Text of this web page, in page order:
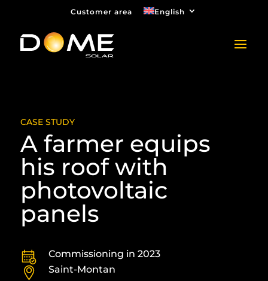
Customer area English
CASE STUDY
A farmer equips
his roof with
photovoltaic
panels
Commissioning in 2023
Saint-Montan